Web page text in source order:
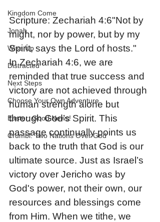
Kingdom Come
Jonah
Wise Up
Distracted
Next Steps
Choose Your Own Adventure
Easter: Good News!
Crumbl: Two Nations Over God
Scripture: Zechariah 4:6"Not by
might, nor by power, but by my
Spirit, says the Lord of hosts."
In Zechariah 4:6, we are
reminded that true success and
victory are not achieved through
human strength alone but
through God’s Spirit. This
passage continually points us
back to the truth that God is our
ultimate source. Just as Israel’s
victory over Jericho was by
God's power, not their own, our
resources and blessings come
from Him. When we tithe, we